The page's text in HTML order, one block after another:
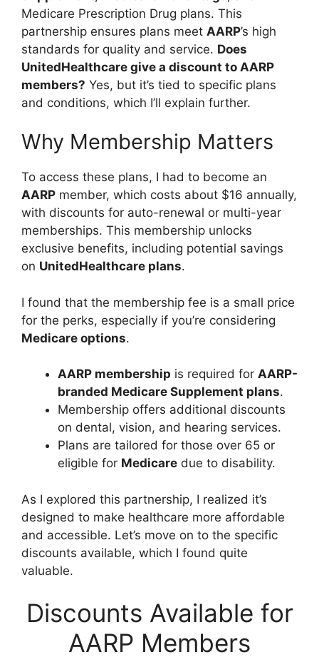
Medicare Prescription Drug plans. This
partnership ensures plans meet AARP’s high
standards for quality and service. Does
UnitedHealthcare give a discount to AARP
members? Yes, but it’s tied to specific plans
and conditions, which I’ll explain further.
Why Membership Matters
To access these plans, I had to become an
AARP member, which costs about $16 annually,
with discounts for auto-renewal or multi-year
memberships. This membership unlocks
exclusive benefits, including potential savings
on UnitedHealthcare plans.
I found that the membership fee is a small price
for the perks, especially if you’re considering
Medicare options.
AARP membership is required for AARP-
branded Medicare Supplement plans.
Membership offers additional discounts
on dental, vision, and hearing services.
Plans are tailored for those over 65 or
eligible for Medicare due to disability.
As I explored this partnership, I realized it’s
designed to make healthcare more affordable
and accessible. Let’s move on to the specific
discounts available, which I found quite
valuable.
Discounts Available for
AARP Members